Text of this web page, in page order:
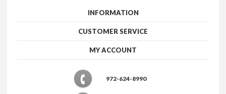
INFORMATION
CUSTOMER SERVICE
MY ACCOUNT
972-624-8990